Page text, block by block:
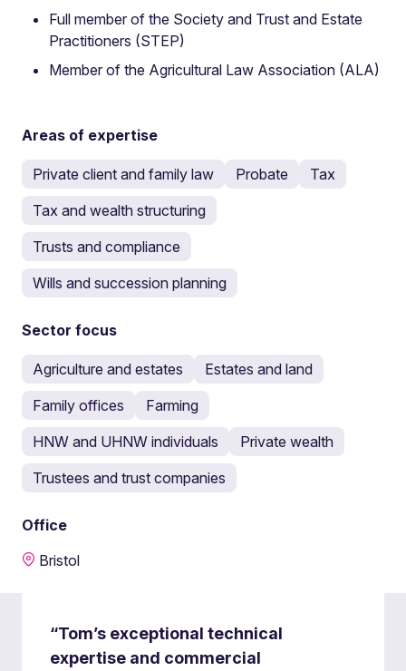
Full member of the Society and Trust and Estate
Practitioners (STEP)
Member of the Agricultural Law Association (ALA)
Areas of expertise
Private client and family law Probate
Tax
Tax and wealth structuring
Trusts and compliance
Wills and succession planning
Sector focus
Agriculture and estates
Estates and land
Family offices
Farming
HNW and UHNW individuals
Private wealth
Trustees and trust companies
Office
Bristol
“Tom’s exceptional technical
expertise and commercial